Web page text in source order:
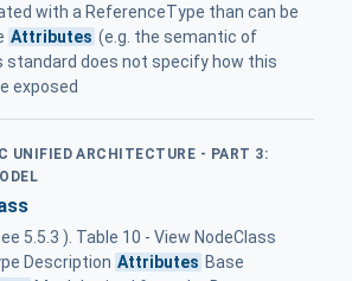
with a ReferenceType than can be
Attributes (e.g. the semantic of
standard does not specify how this
exposed
UNIFIED ARCHITECTURE - PART 3:
5.5.3 ). Table 10 - View NodeClass
Description Attributes Base